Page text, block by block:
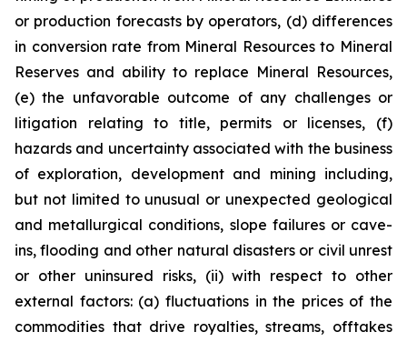
or production forecasts by operators, (d) differences
in conversion rate from Mineral Resources to Mineral
Reserves and ability to replace Mineral Resources,
(e) the unfavorable outcome of any challenges or
litigation relating to title, permits or licenses, (f)
hazards and uncertainty associated with the business
of exploration, development and mining including,
but not limited to unusual or unexpected geological
and metallurgical conditions, slope failures or cave-
ins, flooding and other natural disasters or civil unrest
or other uninsured risks, (ii) with respect to other
external factors: (a) fluctuations in the prices of the
commodities that drive royalties, streams, offtakes